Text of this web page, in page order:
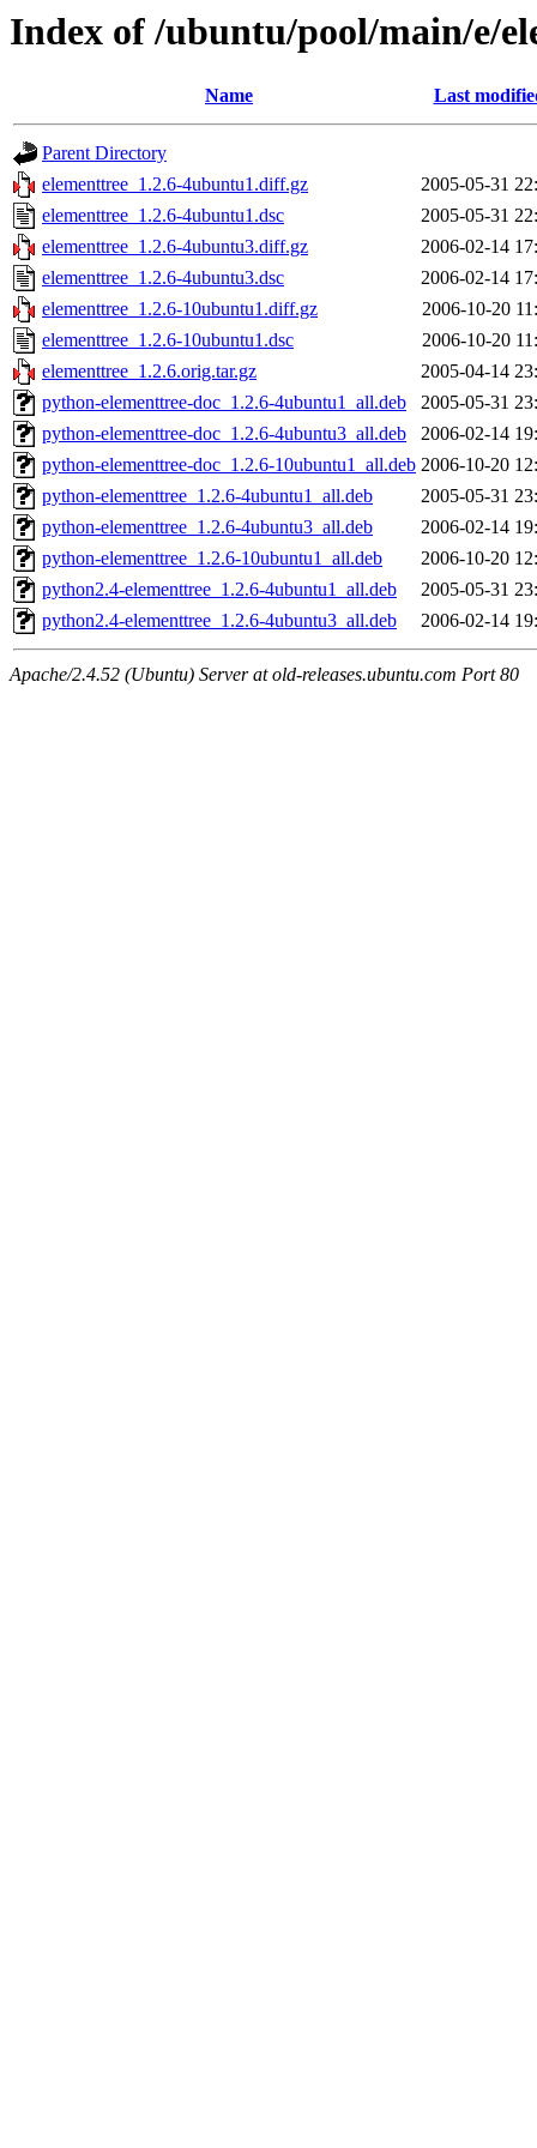
Index of /ubuntu/pool/main/e/
Name Last
Parent Directory
elementtree_1.2.6-4ubuntu1.diff.gz
2005-05-31
elementtree_1.2.6-4ubuntu1.dsc
2005-05-31
elementtree_1.2.6-4ubuntu3.diff.gz
2006-02-14
elementtree_1.2.6-4ubuntu3.dsc
2006-02-14
elementtree_1.2.6-10ubuntu1.diff.gz
2006-10-20
elementtree_1.2.6-10ubuntu1.dsc
2006-10-20
elementtree_1.2.6.orig.tar.gz
2005-04-14
python-elementtree-doc_1.2.6-4ubuntu1_all.deb
2005-05-31
python-elementtree-doc_1.2.6-4ubuntu3_all.deb
2006-02-14
python-elementtree-doc_1.2.6-10ubuntu1_all.deb 2006-10-20
python-elementtree_1.2.6-4ubuntu1_all.deb
2005-05-31
python-elementtree_1.2.6-4ubuntu3_all.deb
2006-02-14
python-elementtree_1.2.6-10ubuntu1_all.deb
2006-10-20
python2.4-elementtree_1.2.6-4ubuntu1_all.deb
2005-05-31
python2.4-elementtree_1.2.6-4ubuntu3_all.deb
2006-02-14
Apache/2.4.52 (Ubuntu) Server at old-releases.ubuntu.com Port 80